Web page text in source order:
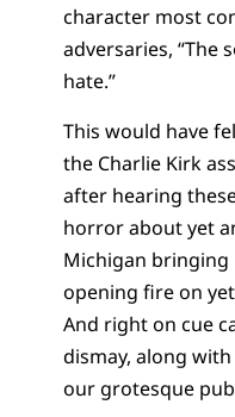
character most
adversaries, “The
hate.”
This would have
the Charlie Kirk
after hearing
horror about yet
Michigan bringing
opening fire on
And right on cue
dismay, along
our grotesque